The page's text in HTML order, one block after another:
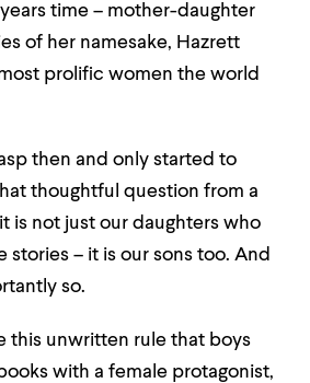
time – mother-daughter
of her namesake, Hazrett
prolific women the world
then and only started to
thoughtful question from a
is not just our daughters who
stories – it is our sons too. And
so.
this unwritten rule that boys
with a female protagonist,